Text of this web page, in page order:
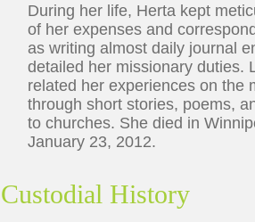
During her life, Herta kept
of her expenses and
as writing almost daily journal
detailed her missionary duties.
related her experiences on the
through short stories, poems,
to churches. She died in
January 23, 2012.
Custodial History